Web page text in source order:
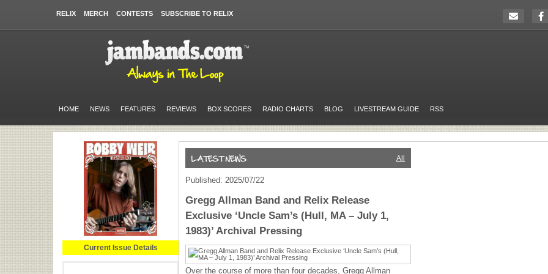
RELIX MERCH CONTESTS SUBSCRIBE TO RELIX
HOME NEWS FEATURES REVIEWS BOX SCORES RADIO CHARTS BLOG LIVESTREAM GUIDE RSS
Current Issue Details
All
Published: 2025/07/22
Gregg Allman Band and Relix Release
Exclusive ‘Uncle Sam’s (Hull, MA – July 1,
1983)’ Archival Pressing
Over the course of more than four decades, Gregg Allman